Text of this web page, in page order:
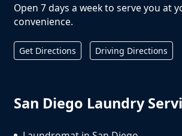
Open 7 days a week to serve you at
convenience.
Get Directions Driving Directions
San Diego Laundry